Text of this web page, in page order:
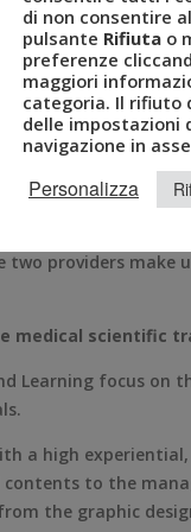
with
which records
design and
Head of Pharma
company
in the
two providers
medical scientific
Learning focus
a high
to the
the graphic
di non consentire
pulsante Rifiuta o
preferenze
maggiori
categoria. Il rifiuto
delle impostazioni
navigazione in
Personalizza